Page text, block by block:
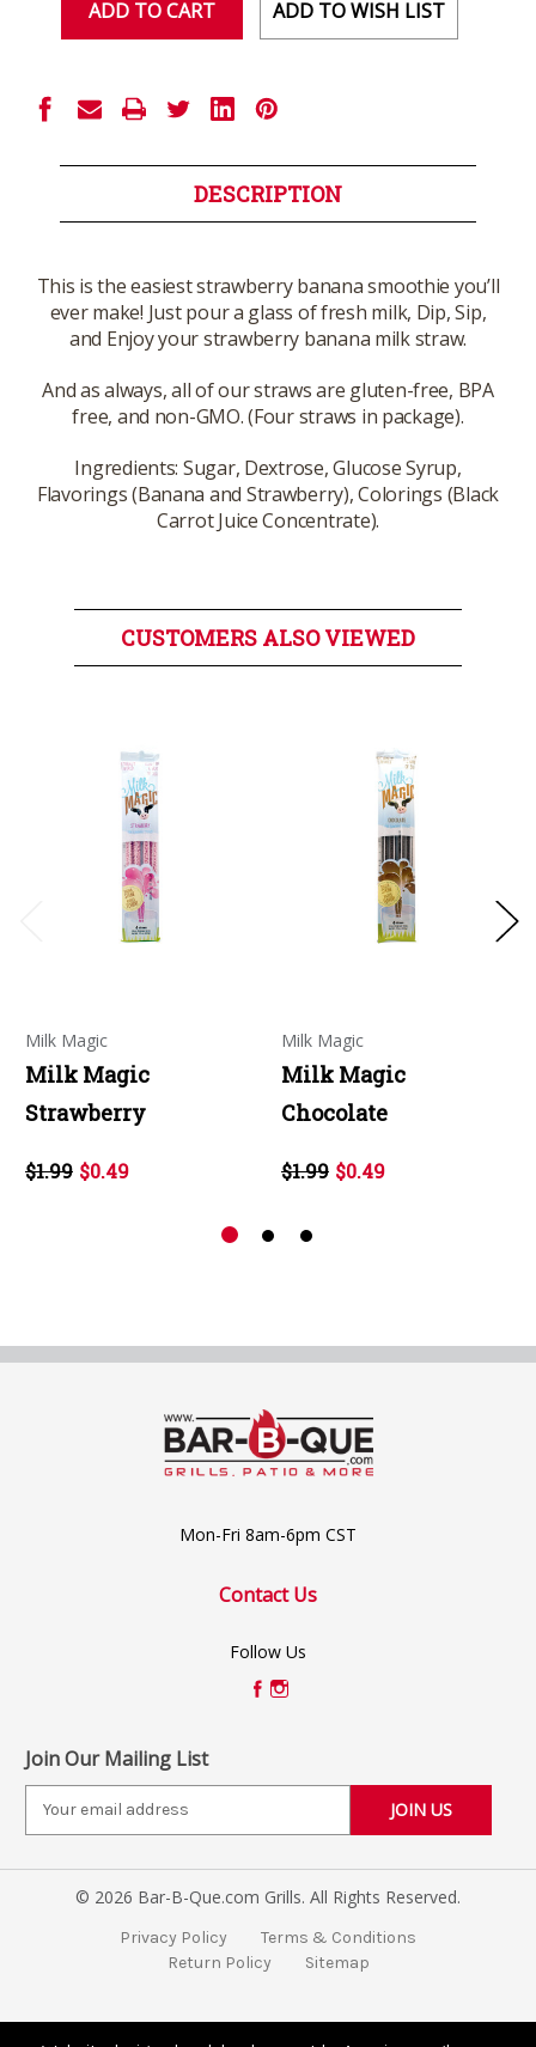
ADD TO WISH LIST
DESCRIPTION
This is the easiest strawberry banana smoothie you’ll
ever make! Just pour a glass of fresh milk, Dip, Sip,
and Enjoy your strawberry banana milk straw.
And as always, all of our straws are gluten-free, BPA
free, and non-GMO. (Four straws in package).
Ingredients: Sugar, Dextrose, Glucose Syrup,
Flavorings (Banana and Strawberry), Colorings (Black
Carrot Juice Concentrate).
CUSTOMERS ALSO VIEWED
Milk Magic
Milk Magic
Strawberry
$1.99 $0.49
Milk Magic
Milk Magic
Chocolate
$1.99 $0.49
Mon-Fri 8am-6pm CST
Contact Us
Follow Us
Join Our Mailing List
i
e
© 2026 Bar-B-Que.com Grills. All Rights Reserved.
Privacy Policy
Terms & Conditions
Return Policy
Sitemap